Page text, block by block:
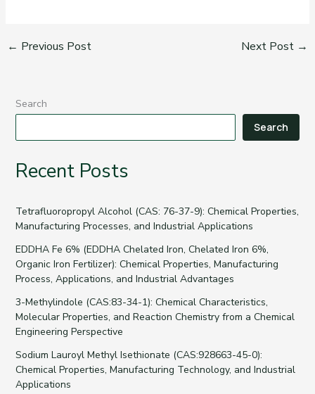
← Previous Post Next Post →
Search
Search
Recent Posts
Tetrafluoropropyl Alcohol (CAS: 76-37-9): Chemical Properties,
Manufacturing Processes, and Industrial Applications
EDDHA Fe 6% (EDDHA Chelated Iron, Chelated Iron 6%,
Organic Iron Fertilizer): Chemical Properties, Manufacturing
Process, Applications, and Industrial Advantages
3-Methylindole (CAS:83-34-1): Chemical Characteristics,
Molecular Properties, and Reaction Chemistry from a Chemical
Engineering Perspective
Sodium Lauroyl Methyl Isethionate (CAS:928663-45-0):
Chemical Properties, Manufacturing Technology, and Industrial
Applications